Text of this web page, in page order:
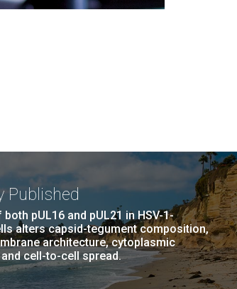
Published
pUL16 and pUL21 in HSV-1-
alters capsid-tegument composition,
architecture, cytoplasmic
cell-to-cell spread.